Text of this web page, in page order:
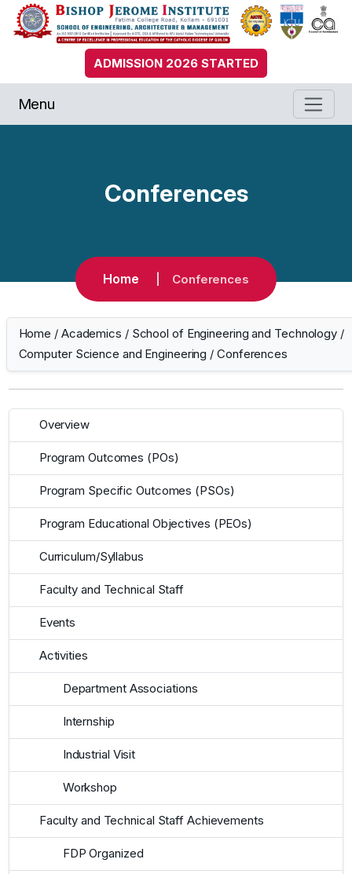
ADMISSION 2026 STARTED
Menu
Conferences
Home Conferences
Home / Academics / School of Engineering and Technology /
Computer Science and Engineering /Conferences
Overview
Program Outcomes (POs)
Program Specific Outcomes (PSOs)
Program Educational Objectives (PEOs)
Curriculum/Syllabus
Faculty and Technical Staff
Events
Activities
Department Associations
Internship
Industrial Visit
Workshop
Faculty and Technical Staff Achievements
FDP Organized